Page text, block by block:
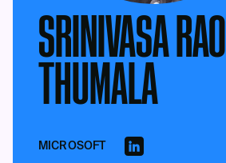
SRINIVASA RAO
THUMALA
MICROSOFT